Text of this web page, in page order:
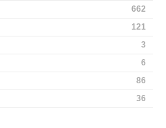
662
121
3
6
86
36